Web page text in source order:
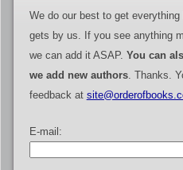
We do our best to get
gets by us. If you see anything
we can add it ASAP. You can
we add new authors. Thanks.
feedback at
E-mail: